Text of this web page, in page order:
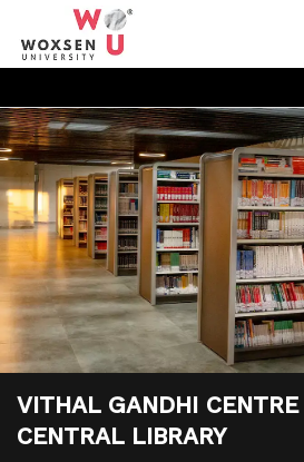
VITHAL GANDHI
CENTRAL LIBRARY